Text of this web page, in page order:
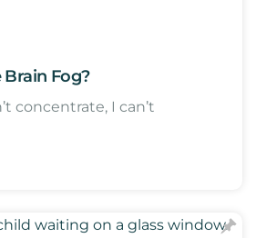
Brain Fog?
concentrate, I can’t